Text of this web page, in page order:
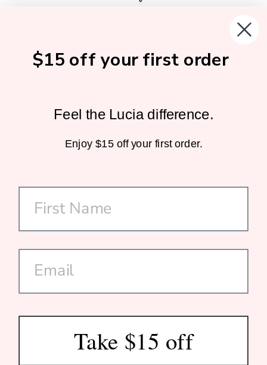
Sustainable Packaging
Home-Compostable Mailers
SHOP
$15 off your first order
Feel the Lucia difference.
Enjoy $15 off your first order.
Take $15 off